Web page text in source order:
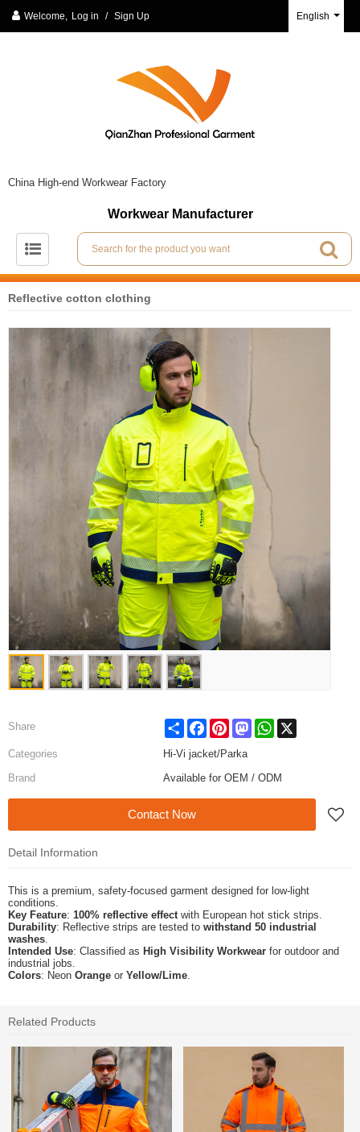
Welcome, Log in / Sign Up English
China High-end Workwear Factory
Workwear Manufacturer
Reflective cotton clothing
Share ShareFacebook
PinterestMastodon
WhatsApp
X
Categories
Hi-Vi jacket/Parka
Brand
Available for OEM / ODM
Contact Now
Detail Information
This is a premium, safety-focused garment designed for low-light
conditions.
Key Feature: 100% reflective effect with European hot stick strips.
Durability: Reflective strips are tested to withstand 50 industrial
washes
Intended Use: Classified as High Visibility Workwear for outdoor and
industrial jobs.
Colors: Neon Orange or Yellow/Lime
Related Products